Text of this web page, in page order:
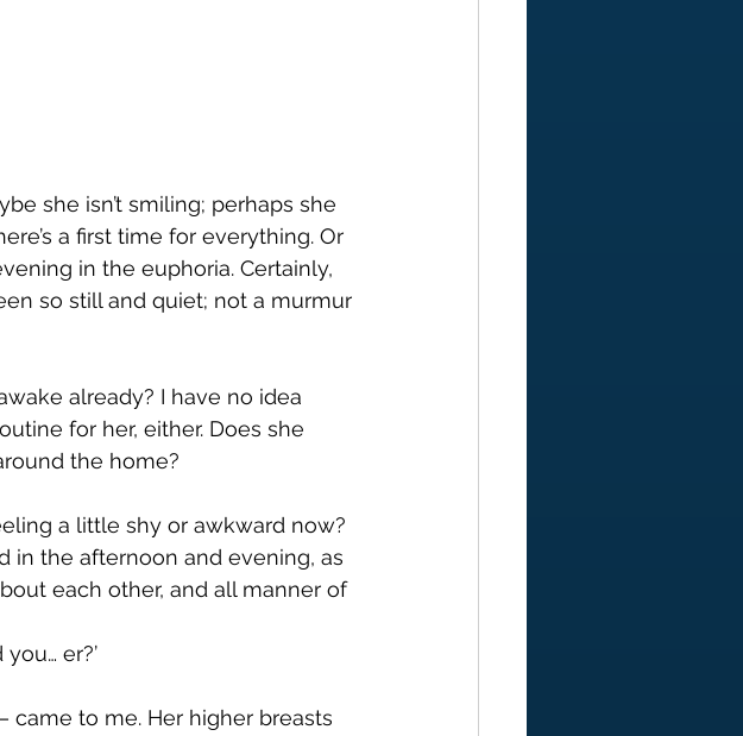
she isn’t smiling; perhaps she
a first time for everything. Or
in the euphoria. Certainly,
so still and quiet; not a murmur
already? I have no idea
for her, either. Does she
the home?
a little shy or awkward now?
in the afternoon and evening, as
each other, and all manner of
er?’
came to me. Her higher breasts